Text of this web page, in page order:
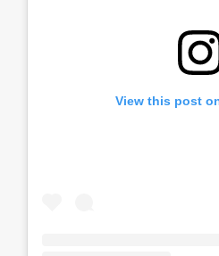
View this post